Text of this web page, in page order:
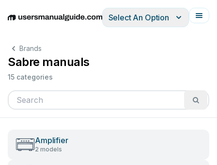
EnglishDeutschEspañolItalianoFrançais
Select An Option
Brands
Sabre manuals
15 categories
Amplifier
2 models